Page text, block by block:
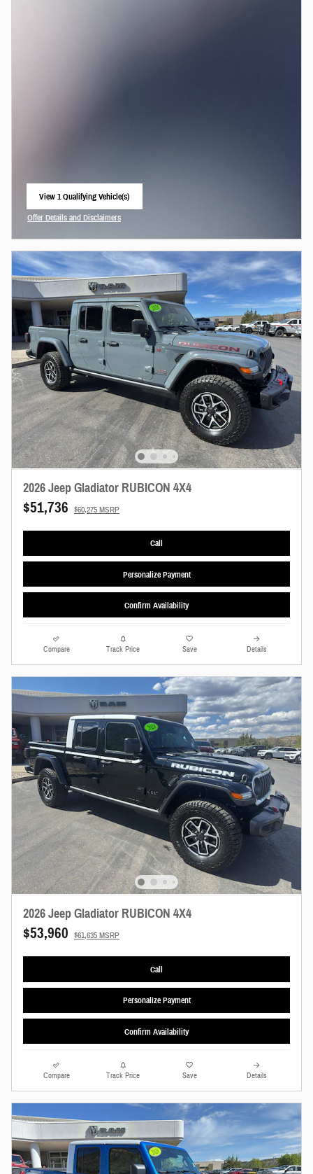
View 1 Qualifying Vehicle(s)
Offer Details and Disclaimers
Open Incentive Modal
2026 Jeep Gladiator RUBICON 4X4
$51,736 $60,275 MSRP
Call
Personalize Payment
Confirm Availability
Compare Track Price Save Details
2026 Jeep Gladiator RUBICON 4X4
$53,960 $61,635 MSRP
Call
Personalize Payment
Confirm Availability
Compare Track Price Save Details